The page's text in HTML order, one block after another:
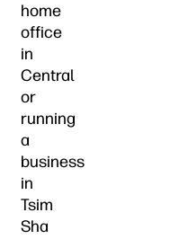
home
office
in
Central
or
running
a
business
in
Tsim
Sha